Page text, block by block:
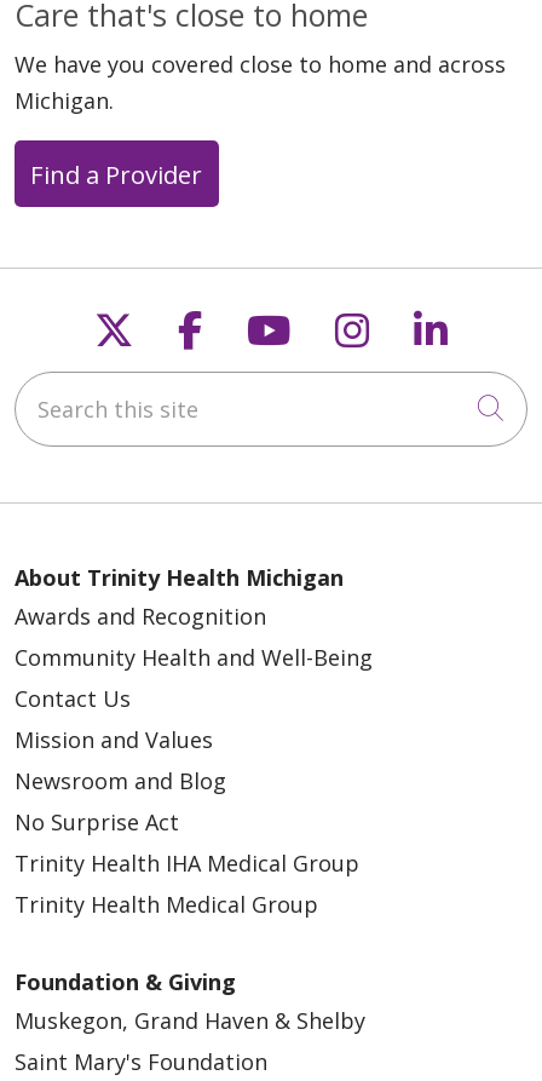
Care that's close to home
We have you covered close to home and across
Michigan.
Find a Provider
Follow us on X
Follow us on
Follow us on
Follow us
Search this site
About Trinity Health Michigan
Awards and Recognition
Community Health and Well-Being
Contact Us
Mission and Values
Newsroom and Blog
No Surprise Act
Trinity Health IHA Medical Group
Trinity Health Medical Group
Foundation & Giving
Muskegon, Grand Haven & Shelby
Saint Mary's Foundation